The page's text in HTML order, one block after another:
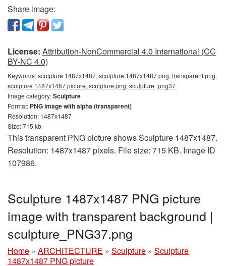
Share image:
License: Attribution-NonCommercial 4.0 International (CC
BY-NC 4.0)
Keywords:sculpture 1487x1487, sculpture 1487x1487 png, transparent png,
sculpture 1487x1487 picture, sculpture png, sculpture_png37
Image category:Sculpture
Format: PNG image with alpha (transparent)
Resolution: 1487x1487
Size: 715 kb
This transparent PNG picture shows Sculpture 1487x1487.
Resolution: 1487x1487 pixels. File size: 715 KB. Image ID
107986.
Sculpture 1487x1487 PNG picture
image with transparent background |
sculpture_PNG37.png
Home » ARCHITECTURE » Sculpture » Sculpture
1487x1487 PNG picture